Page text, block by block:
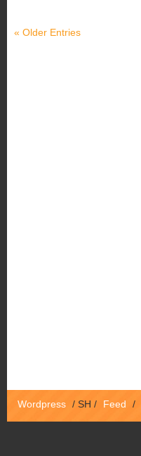
« Older Entries
Wordpress / SH / Feed /